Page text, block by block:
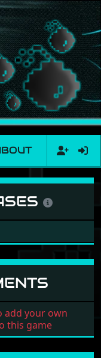
add your own
this game